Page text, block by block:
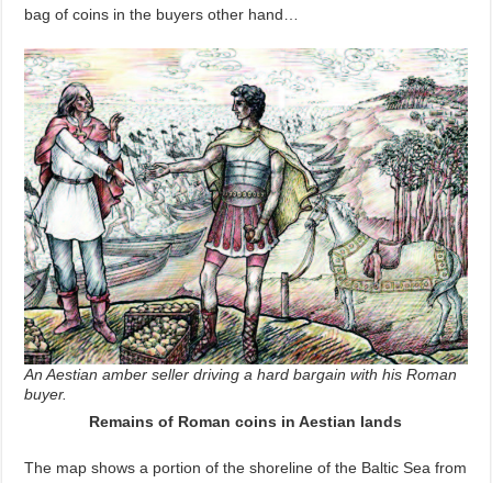
bag of coins in the buyers other hand…
An Aestian amber seller driving a hard bargain with his Roman
buyer.
Remains of Roman coins in Aestian lands
The map shows a portion of the shoreline of the Baltic Sea from